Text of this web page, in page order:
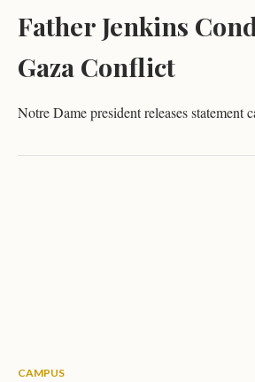
Father Jenkins
Gaza Conflict
Notre Dame president releases statement
CAMPUS